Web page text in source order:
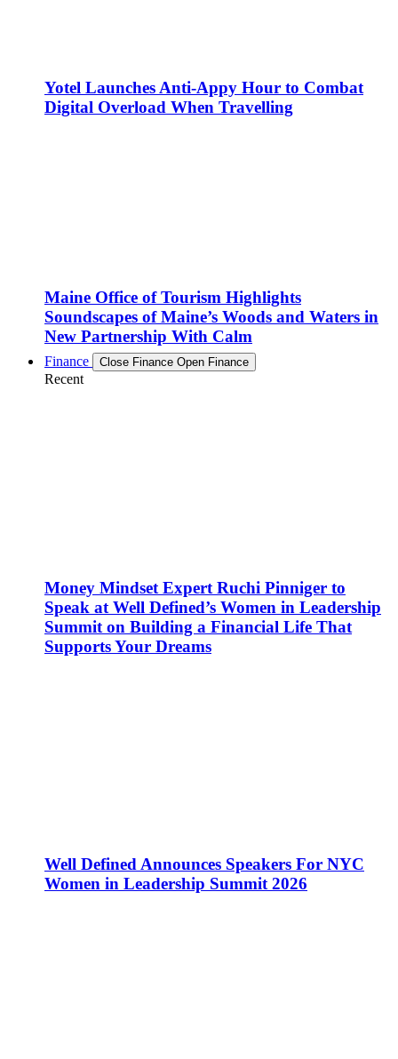
Yotel Launches Anti-Appy Hour to Combat
Digital Overload When Travelling
Maine Office of Tourism Highlights
Soundscapes of Maine’s Woods and Waters in
New Partnership With Calm
Finance Close Finance Open Finance
Recent
Money Mindset Expert Ruchi Pinniger to
Speak at Well Defined’s Women in Leadership
Summit on Building a Financial Life That
Supports Your Dreams
Well Defined Announces Speakers For NYC
Women in Leadership Summit 2026